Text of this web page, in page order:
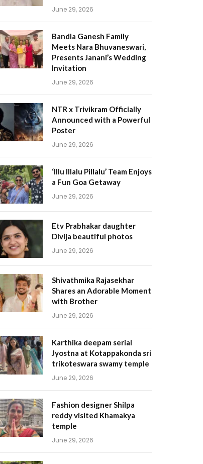
June 29, 2026
Bandla Ganesh Family
Meets Nara Bhuvaneswari,
Presents Janani’s Wedding
Invitation
June 29, 2026
NTR x Trivikram Officially
Announced with a Powerful
Poster
June 29, 2026
‘Illu Illalu Pillalu’ Team Enjoys
a Fun Goa Getaway
June 29, 2026
Etv Prabhakar daughter
Divija beautiful photos
June 29, 2026
Shivathmika Rajasekhar
Shares an Adorable Moment
with Brother
June 29, 2026
Karthika deepam serial
Jyostna at Kotappakonda sri
trikoteswara swamy temple
June 29, 2026
Fashion designer Shilpa
reddy visited Khamakya
temple
June 29, 2026